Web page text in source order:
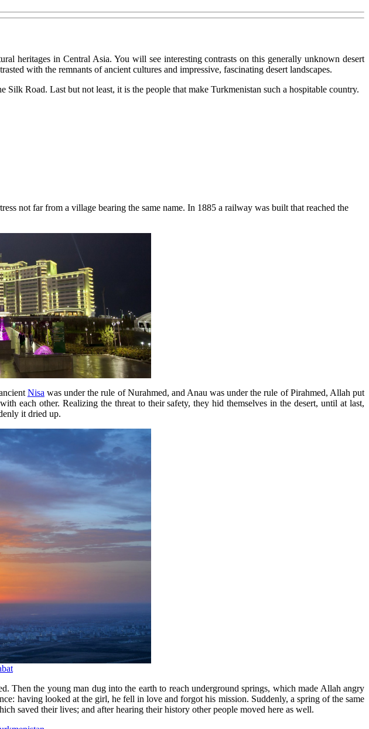
heritages in Central Asia. You will see interesting contrasts on this generally unknown desert
with the remnants of ancient cultures and impressive, fascinating desert landscapes.
Silk Road. Last but not least, it is the people that make Turkmenistan such a hospitable country.
not far from a village bearing the same name. In 1885 a railway was built that reached the
Nisa was under the rule of Nurahmed, and Anau was under the rule of Pirahmed, Allah put
each other. Realizing the threat to their safety, they hid themselves in the desert, until at last,
it dried up.
Then the young man dug into the earth to reach underground springs, which made Allah angry
having looked at the girl, he fell in love and forgot his mission. Suddenly, a spring of the same
saved their lives; and after hearing their history other people moved here as well.